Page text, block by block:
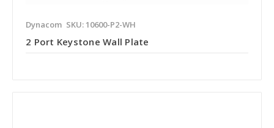
Dynacom SKU: 10600-P2-WH
2 Port Keystone Wall Plate